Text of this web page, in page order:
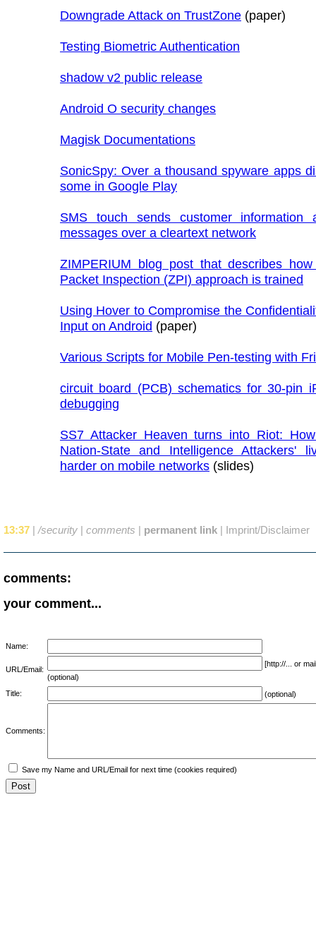
Downgrade Attack on TrustZone (paper)
Testing Biometric Authentication
shadow v2 public release
Android O security changes
Magisk Documentations
SonicSpy: Over a thousand spyware apps
some in Google Play
SMS touch sends customer information
messages over a cleartext network
ZIMPERIUM blog post that describes
Packet Inspection (ZPI) approach is trained
Using Hover to Compromise the
Input on Android (paper)
Various Scripts for Mobile Pen-testing with
circuit board (PCB) schematics for 30-pin
debugging
SS7 Attacker Heaven turns into Riot:
Nation-State and Intelligence Attackers'
harder on mobile networks (slides)
13:37 | /security | comments | permanent link | Imprint/Disclaimer
comments:
your comment...
Name:
URL/Email:
[http://... or
(optional)
Title:
(optional)
Comments:
Save my Name and URL/Email for next time (cookies required)